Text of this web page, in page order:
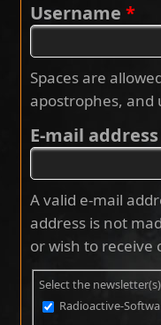
Username *
Spaces are
apostrophes, and
E-mail address
A valid e-mail
address is not
or wish to receive
Select the
Radioactive-